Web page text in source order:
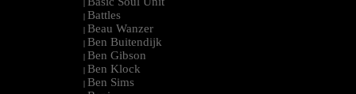
| Battles
| Beau Wanzer
| Ben Buitendijk
| Ben Gibson
| Ben Klock
| Ben Sims